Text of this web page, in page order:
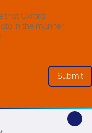
that Oxford
in the manner